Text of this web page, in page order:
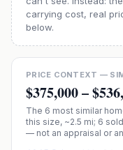
carrying cost, real
below.
PRICE CONTEXT —
$375,000–
The 6 most similar
this size, ~2.5 mi; 6 sold
— not an appraisal or